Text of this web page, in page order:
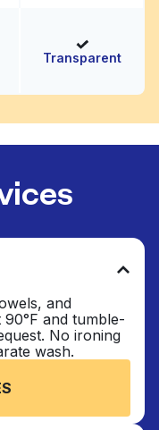
Transparent
and
90°F and tumble-
No ironing
wash.